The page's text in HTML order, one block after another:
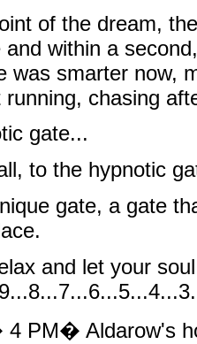
of the dream,
and within a
was smarter now,
running, chasing
gate...
to the hypnotic
gate, a gate
and let your
4 PM� Aldarow's